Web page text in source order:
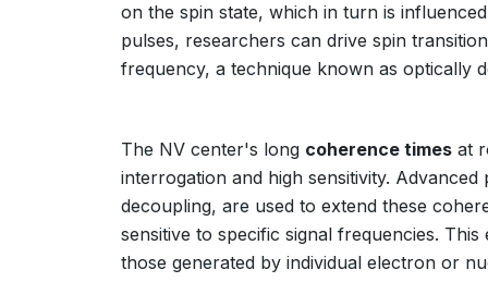
on the spin state, which in turn is
pulses, researchers can drive spin
frequency, a technique known as optically
The NV center's long coherence times at
interrogation and high sensitivity.
decoupling, are used to extend these
sensitive to specific signal frequencies.
those generated by individual electron or